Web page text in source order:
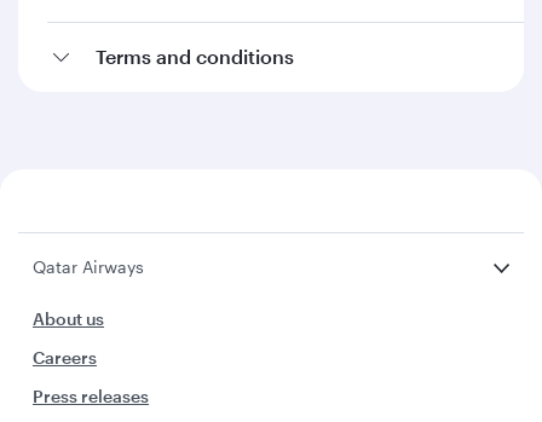
Terms and conditions
Qatar Airways
About us
Careers
Press releases